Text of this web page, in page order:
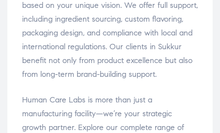
based on your unique vision. We offer full support,
including ingredient sourcing, custom flavoring,
packaging design, and compliance with local and
international regulations. Our clients in Sukkur
benefit not only from product excellence but also
from long-term brand-building support.
Human Care Labs is more than just a
manufacturing facility—we’re your strategic
growth partner. Explore our complete range of